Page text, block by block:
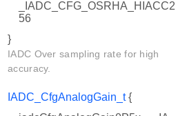
_IADC_CFG_OSRHA_HIACC2
56
}
IADC Over sampling rate for high
accuracy.
IADC_CfgAnalogGain_t{